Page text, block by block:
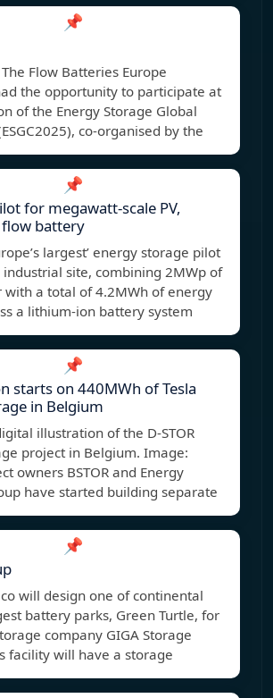
📌
Flow Batteries Europe
the opportunity to participate at
of the Energy Storage Global
co-organised by the
📌
for megawatt-scale PV,
battery
largest’ energy storage pilot
site, combining 2MWp of
with a total of 4.2MWh of energy
a lithium-ion battery system
📌
starts on 440MWh of Tesla
in Belgium
illustration of the D-STOR
project in Belgium. Image:
owners BSTOR and Energy
have started building separate
📌
will design one of continental
battery parks, Green Turtle, for
company GIGA Storage
facility will have a storage